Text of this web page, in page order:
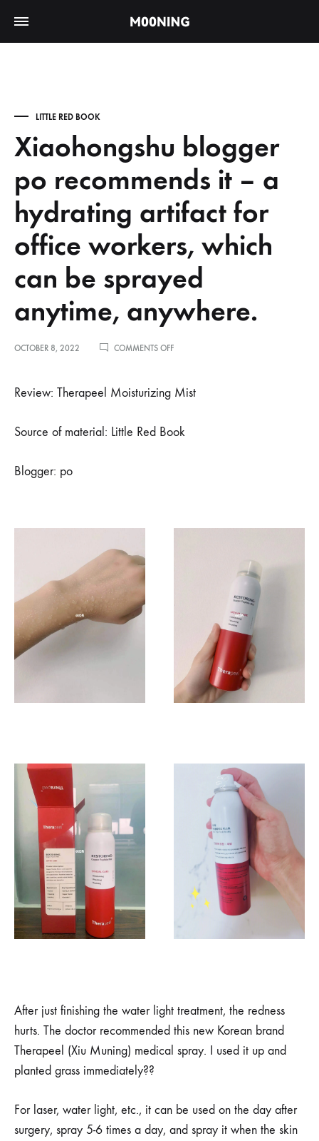
LITTLE RED BOOK
Xiaohongshu blogger
po recommends it – a
hydrating artifact for
office workers, which
can be sprayed
anytime, anywhere.
OCTOBER 8, 2022 COMMENTS OFFON
书
博
PO
推
工
可
以
Review: Therapeel Moisturizing Mist
Source of material: Little Red Book
Blogger: po
After just finishing the water light treatment, the redness
hurts. The doctor recommended this new Korean brand
Therapeel (Xiu Muning) medical spray. I used it up and
planted grass immediately??
For laser, water light, etc., it can be used on the day after
surgery, spray 5-6 times a day, and spray it when the skin